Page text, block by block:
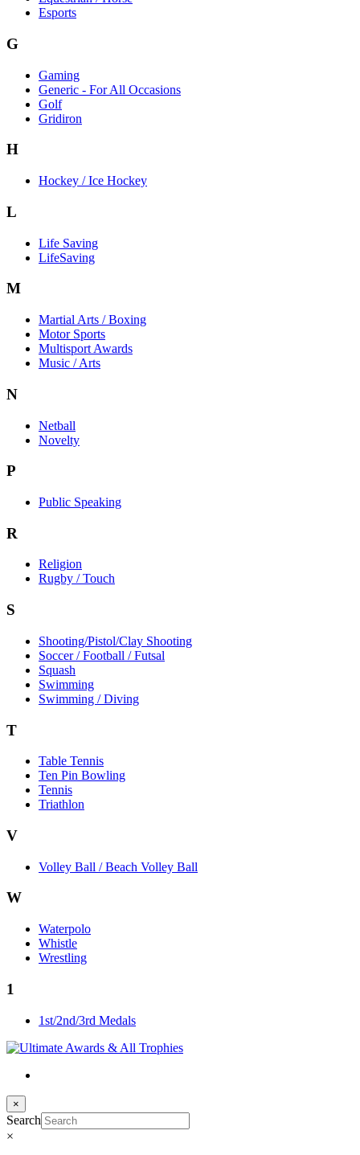
Esports
G
Gaming
Generic - For All Occasions
Golf
Gridiron
H
Hockey / Ice Hockey
L
Life Saving
LifeSaving
M
Martial Arts / Boxing
Motor Sports
Multisport Awards
Music / Arts
N
Netball
Novelty
P
Public Speaking
R
Religion
Rugby / Touch
S
Shooting/Pistol/Clay Shooting
Soccer / Football / Futsal
Squash
Swimming
Swimming / Diving
T
Table Tennis
Ten Pin Bowling
Tennis
Triathlon
V
Volley Ball / Beach Volley Ball
W
Waterpolo
Whistle
Wrestling
1
1st/2nd/3rd Medals
×
Search
×